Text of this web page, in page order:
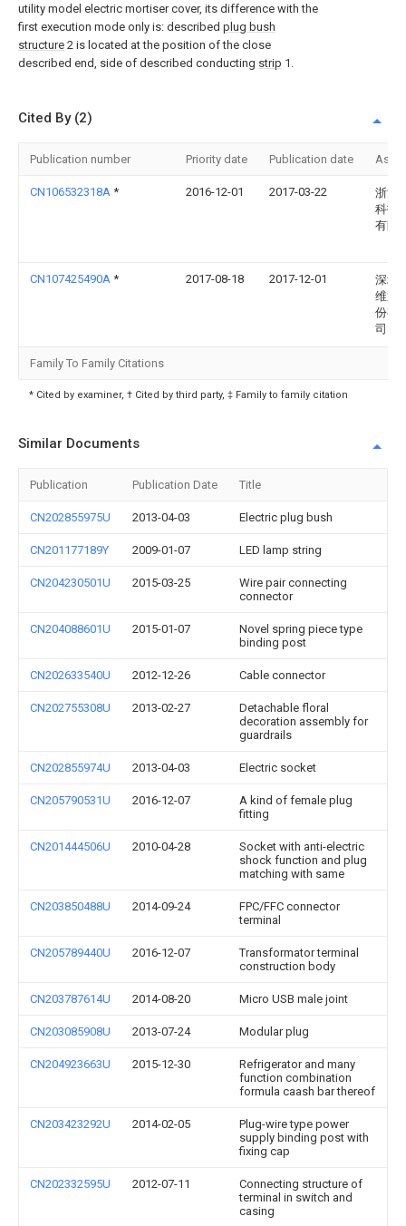
utility model electric mortiser cover, its difference with the
first execution mode only is: described plug bush
structure 2 is located at the position of the close
described end, side of described conducting strip 1.
Cited By (2)
Publication number Priority date Publication date
CN106532318A * 2016-12-01 2017-03-22
浙江
科技
有限
CN107425490A * 2017-08-18 2017-12-01
深圳
维通
份有
司
Family To Family Citations
* Cited by examiner, † Cited by third party, ‡ Family to family citation
Similar Documents
Publication Publication Date Title
CN202855975U 2013-04-03 Electric plug bush
CN201177189Y 2009-01-07 LED lamp string
CN204230501U 2015-03-25
Wire pair connecting
connector
CN204088601U 2015-01-07
Novel spring piece type
binding post
CN202633540U 2012-12-26 Cable connector
CN202755308U 2013-02-27
Detachable floral
decoration assembly for
guardrails
CN202855974U 2013-04-03 Electric socket
CN205790531U 2016-12-07
A kind of female plug
fitting
CN201444506U 2010-04-28
Socket with anti-electric
shock function and plug
matching with same
CN203850488U 2014-09-24
FPC/FFC connector
terminal
CN205789440U 2016-12-07
Transformator terminal
construction body
CN203787614U 2014-08-20 Micro USB male joint
CN203085908U 2013-07-24 Modular plug
CN204923663U 2015-12-30
Refrigerator and many
function combination
formula caash bar thereof
CN203423292U 2014-02-05
Plug-wire type power
supply binding post with
fixing cap
CN202332595U 2012-07-11
Connecting structure of
terminal in switch and
casing